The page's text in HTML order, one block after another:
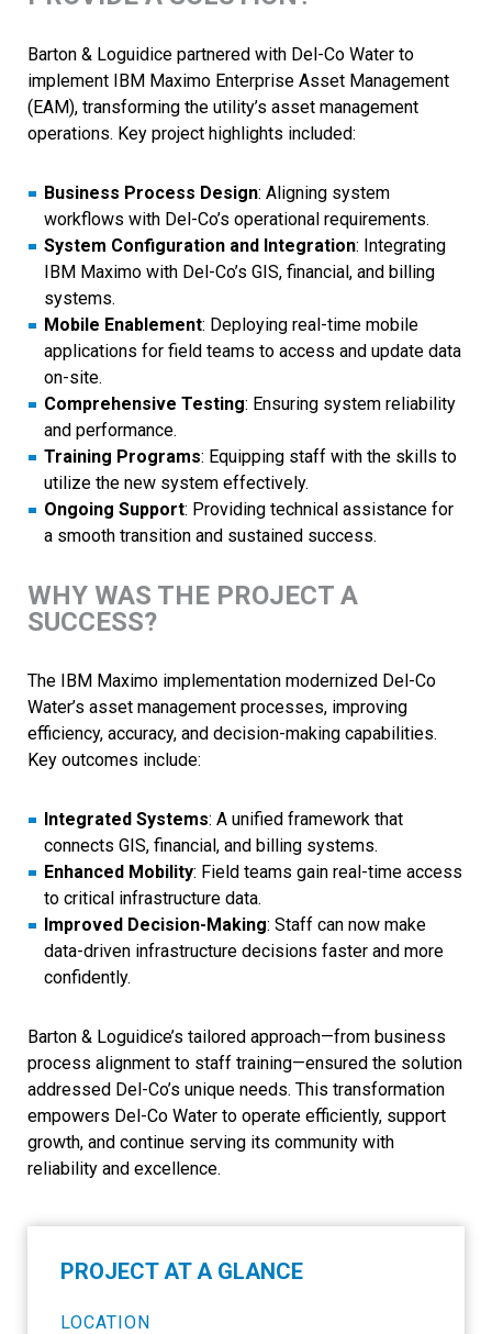
Barton & Loguidice partnered with Del-Co Water to
implement IBM Maximo Enterprise Asset Management
(EAM), transforming the utility’s asset management
operations. Key project highlights included:
Business Process Design: Aligning system
workflows with Del-Co’s operational requirements.
System Configuration and Integration: Integrating
IBM Maximo with Del-Co’s GIS, financial, and billing
systems.
Mobile Enablement: Deploying real-time mobile
applications for field teams to access and update data
on-site.
Comprehensive Testing: Ensuring system reliability
and performance.
Training Programs: Equipping staff with the skills to
utilize the new system effectively.
Ongoing Support: Providing technical assistance for
a smooth transition and sustained success.
WHY WAS THE PROJECT A
SUCCESS?
The IBM Maximo implementation modernized Del-Co
Water’s asset management processes, improving
efficiency, accuracy, and decision-making capabilities.
Key outcomes include:
Integrated Systems: A unified framework that
connects GIS, financial, and billing systems.
Enhanced Mobility: Field teams gain real-time access
to critical infrastructure data.
Improved Decision-Making: Staff can now make
data-driven infrastructure decisions faster and more
confidently.
Barton & Loguidice’s tailored approach—from business
process alignment to staff training—ensured the solution
addressed Del-Co’s unique needs. This transformation
empowers Del-Co Water to operate efficiently, support
growth, and continue serving its community with
reliability and excellence.
PROJECT AT A GLANCE
LOCATION